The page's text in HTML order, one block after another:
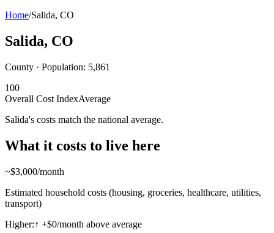
Home/Salida, CO
Salida, CO
County · Population: 5,861
100
Overall Cost IndexAverage
Salida's costs match the national average.
What it costs to live here
~$3,000/month
Estimated household costs (housing, groceries, healthcare, utilities,
transport)
Higher:↑ +$0/month above average